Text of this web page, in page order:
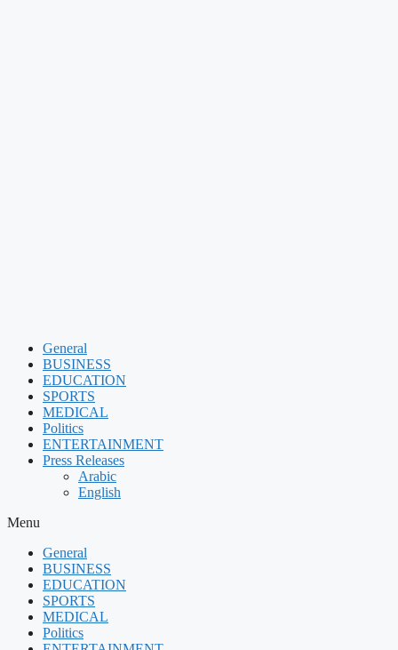
General
BUSINESS
EDUCATION
SPORTS
MEDICAL
Politics
ENTERTAINMENT
Press Releases
Arabic
English
Menu
General
BUSINESS
EDUCATION
SPORTS
MEDICAL
Politics